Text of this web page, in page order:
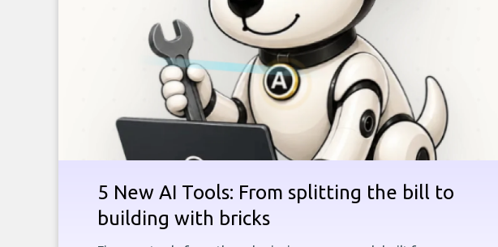
5 New AI Tools: From splitting the bill to
building with bricks